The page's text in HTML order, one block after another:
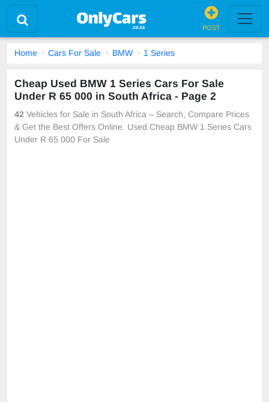
POST
Home Cars For Sale BMW 1 Series
Cheap Used BMW 1 Series Cars For Sale
Under R 65 000 in South Africa - Page 2
42 Vehicles for Sale in South Africa – Search, Compare Prices
& Get the Best Offers Online. Used Cheap BMW 1 Series Cars
Under R 65 000 For Sale